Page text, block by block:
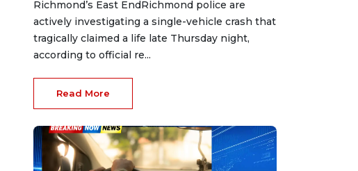
Richmond’s East EndRichmond police are
actively investigating a single-vehicle crash that
tragically claimed a life late Thursday night,
according to official re...
Read More